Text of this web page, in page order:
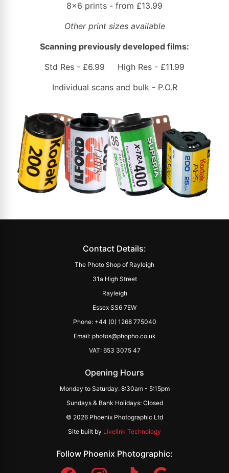
8x6 prints - from £13.99
Other print sizes available
Scanning previously developed films:
Std Res - £6.99 High Res - £11.99
Individual scans and bulk - P.O.R
Contact Details:
The Photo Shop of Rayleigh
31a High Street
Rayleigh
Essex SS6 7EW
Phone: +44 (0) 1268 775040
Email: photos@phopho.co.uk
VAT: 653 3075 47
Opening Hours
Monday to Saturday: 8:30am - 5:15pm
Sundays & Bank Holidays: Closed
© 2026 Phoenix Photographic Ltd
Site built by Livelink Technology
Follow Phoenix Photographic: